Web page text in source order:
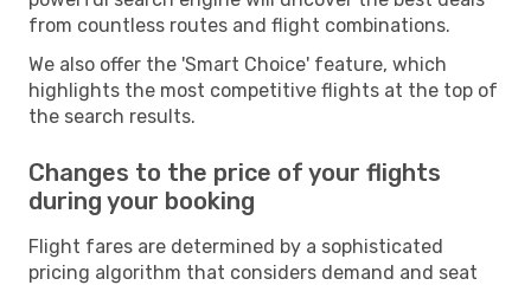
from countless routes and flight combinations.
We also offer the 'Smart Choice' feature, which
highlights the most competitive flights at the top of
the search results.
Changes to the price of your flights
during your booking
Flight fares are determined by a sophisticated
pricing algorithm that considers demand and seat